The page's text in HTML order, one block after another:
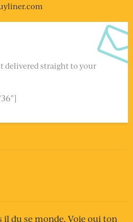
delivered straight to your
il du se monde. Voie oui ton